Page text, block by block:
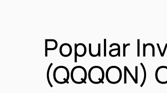
Popular
(QQQON)